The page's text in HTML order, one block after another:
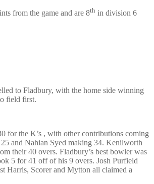
from the game and are 8th in division 6
to Fladbury, with the home side winning
field first.
for the K’s , with other contributions coming
and Nahian Syed making 34. Kenilworth
their 40 overs. Fladbury’s best bowler was
5 for 41 off of his 9 overs. Josh Purfield
Harris, Scorer and Mytton all claimed a